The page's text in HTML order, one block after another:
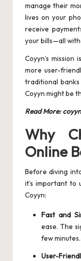
manage their
lives on your
receive
your bills—all
Coyyn’s
more user-
traditional
Coyyn might be
Read More:
Why
Online
Before diving
it’s important to
Coyyn:
Fast and
ease. The
few minutes.
User-